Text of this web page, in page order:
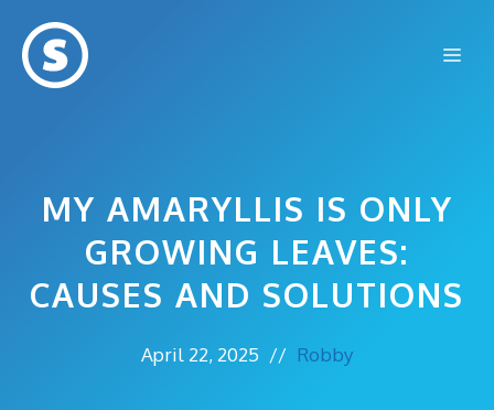
content
MY AMARYLLIS IS ONLY
GROWING LEAVES:
CAUSES AND SOLUTIONS
April 22, 2025 // Robby